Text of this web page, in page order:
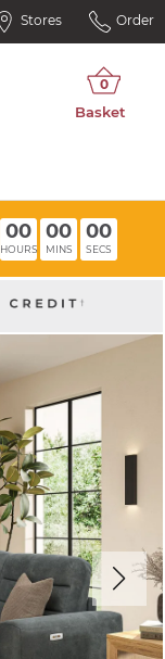
Stores Order
00
HOURS
00
MINS
00
SECS